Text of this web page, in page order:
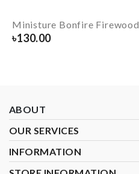
Ministure Bonfire Firewood
৳130.00
ABOUT
OUR SERVICES
INFORMATION